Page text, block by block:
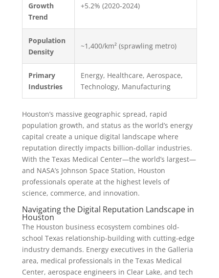
Growth
Trend
+5.2% (2020-2024)
Population
Density
~1,400/km² (sprawling metro)
Primary
Industries
Energy, Healthcare, Aerospace,
Technology, Manufacturing
Houston’s massive geographic spread, rapid
population growth, and status as the world’s energy
capital create a unique digital landscape where
reputation directly impacts billion-dollar industries.
With the Texas Medical Center—the world’s largest—
and NASA’s Johnson Space Station, Houston
professionals operate at the highest levels of
science, commerce, and innovation.
Navigating the Digital Reputation Landscape in
Houston
The Houston business ecosystem combines old-
school Texas relationship-building with cutting-edge
industry demands. Energy executives in the Galleria
area, medical professionals in the Texas Medical
Center, aerospace engineers in Clear Lake, and tech